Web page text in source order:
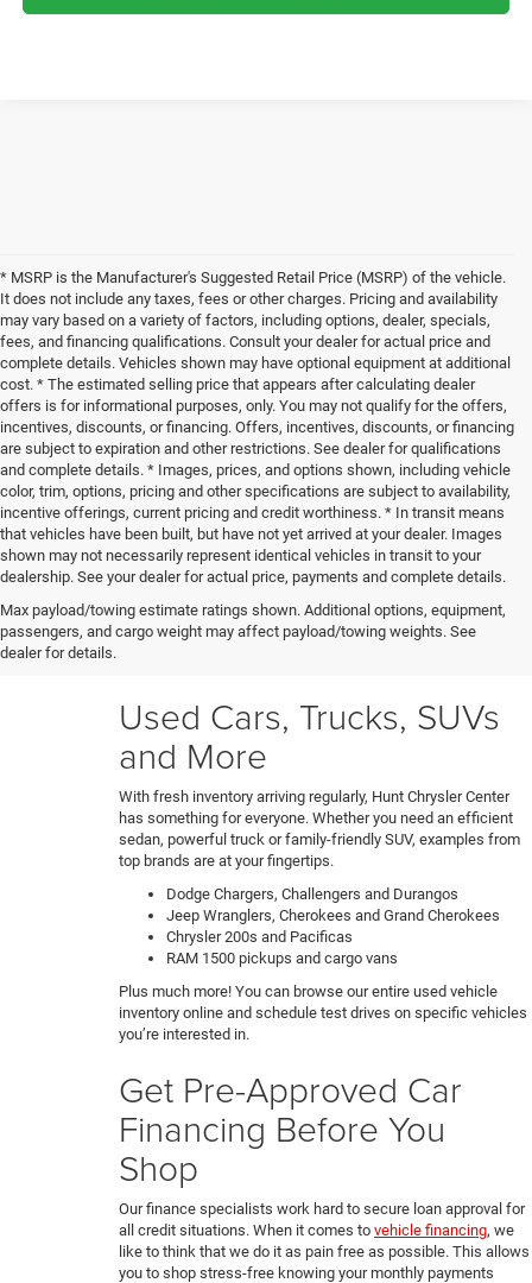
* MSRP is the Manufacturer's Suggested Retail Price (MSRP) of the vehicle.
It does not include any taxes, fees or other charges. Pricing and availability
may vary based on a variety of factors, including options, dealer, specials,
fees, and financing qualifications. Consult your dealer for actual price and
complete details. Vehicles shown may have optional equipment at additional
cost. * The estimated selling price that appears after calculating dealer
offers is for informational purposes, only. You may not qualify for the offers,
incentives, discounts, or financing. Offers, incentives, discounts, or financing
are subject to expiration and other restrictions. See dealer for qualifications
and complete details. * Images, prices, and options shown, including vehicle
color, trim, options, pricing and other specifications are subject to availability,
incentive offerings, current pricing and credit worthiness. * In transit means
that vehicles have been built, but have not yet arrived at your dealer. Images
shown may not necessarily represent identical vehicles in transit to your
dealership. See your dealer for actual price, payments and complete details.
Max payload/towing estimate ratings shown. Additional options, equipment,
passengers, and cargo weight may affect payload/towing weights. See
dealer for details.
Our certified technicians put every trade-in and pre-owned
necessary reconditioning or detailing work gets performed
before vehicles are ready for our used car lot. Shop hassle-
Used Cars, Trucks, SUVs
and More
With fresh inventory arriving regularly, Hunt Chrysler Center
has something for everyone. Whether you need an efficient
sedan, powerful truck or family-friendly SUV, examples from
top brands are at your fingertips.
Dodge Chargers, Challengers and Durangos
Jeep Wranglers, Cherokees and Grand Cherokees
Chrysler 200s and Pacificas
RAM 1500 pickups and cargo vans
Plus much more! You can browse our entire used vehicle
inventory online and schedule test drives on specific vehicles
you’re interested in.
Get Pre-Approved Car
Financing Before You
Shop
Our finance specialists work hard to secure loan approval for
all credit situations. When it comes to vehicle financing, we
like to think that we do it as pain free as possible. This allows
you to shop stress-free knowing your monthly payments